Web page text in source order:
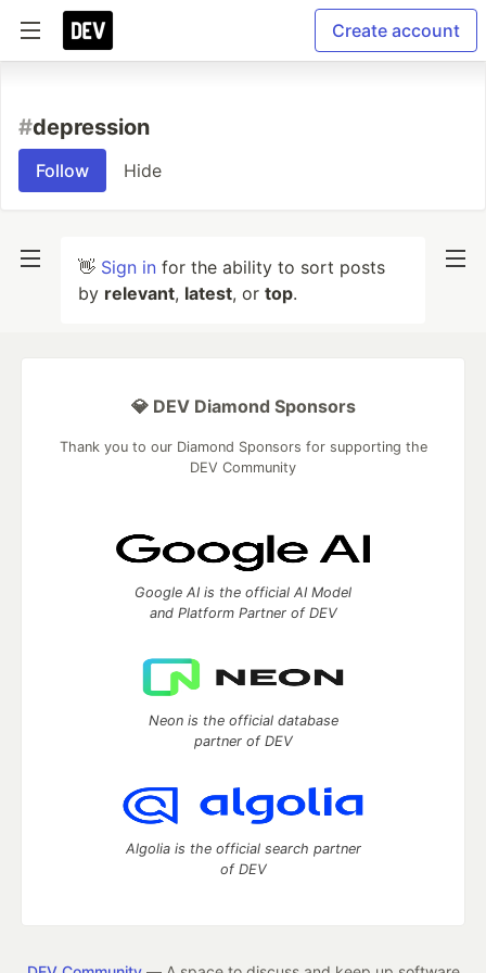
Create account
#depression
Follow Hide
👋 Sign in for the ability to sort posts
by relevant, latest, or top.
💎 DEV Diamond Sponsors
Thank you to our Diamond Sponsors for supporting the
DEV Community
Google AI is the official AI Model
and Platform Partner of DEV
Neon is the official database
partner of DEV
Algolia is the official search partner
of DEV